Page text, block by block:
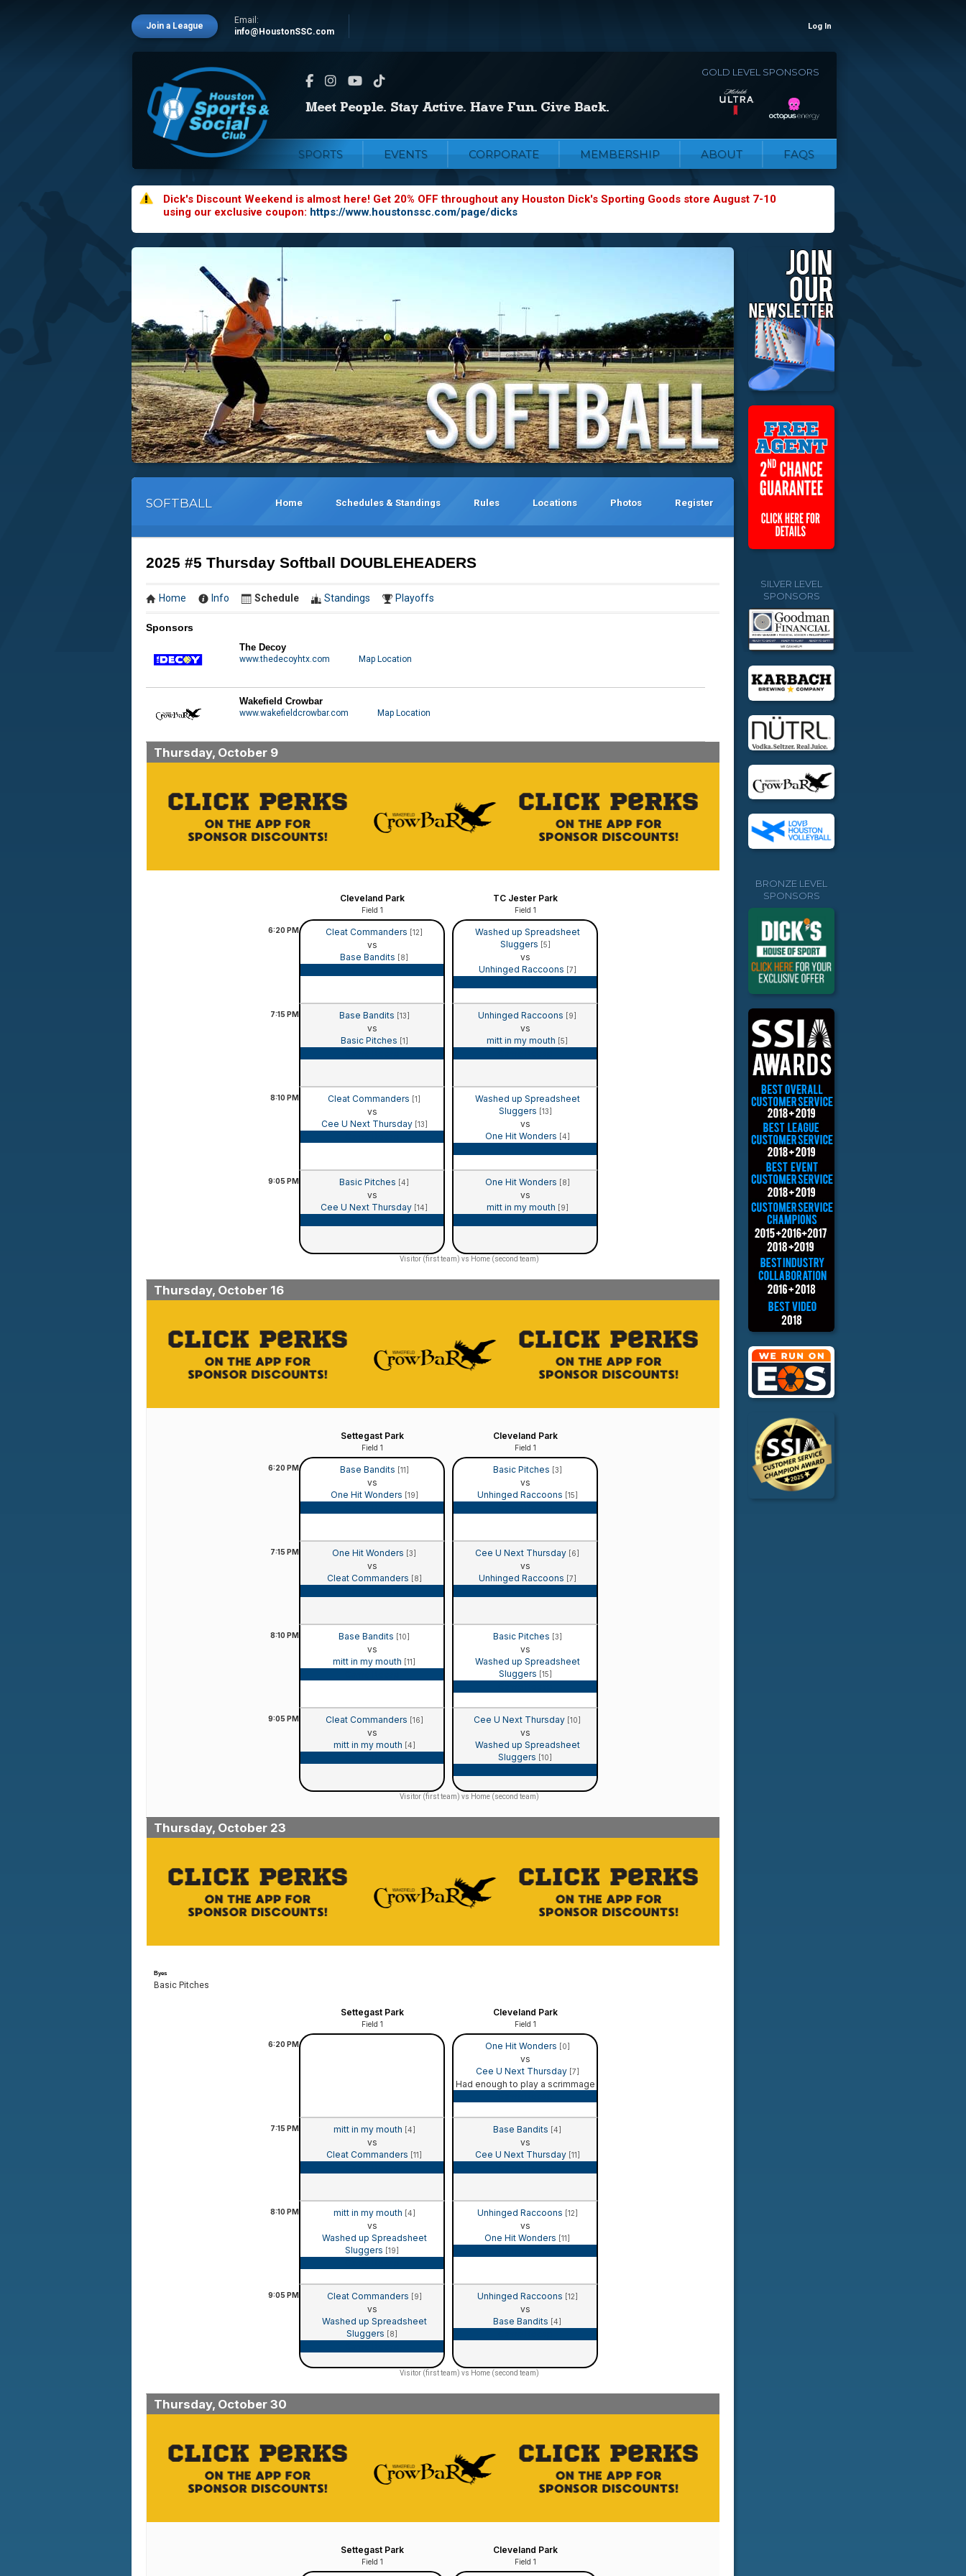
Join a League
Email:
info@HoustonSSC.com
Log In
GOLD LEVEL SPONSORS
SPORTS EVENTS CORPORATE MEMBERSHIP ABOUT FAQS
Dick's Discount Weekend is almost here! Get 20% OFF throughout any Houston Dick's Sporting Goods store August 7-10
using our exclusive coupon: https://www.houstonssc.com/page/dicks
SOFTBALL Home Schedules & Standings Rules Locations Photos Register
2025 #5 Thursday Softball DOUBLEHEADERS
Home Info Schedule Standings Playoffs
Sponsors
The Decoy
www.thedecoyhtx.com Map Location
Wakefield Crowbar
www.wakefieldcrowbar.com Map Location
Thursday, October 9
Cleveland Park
Field 1
TC Jester Park
Field 1
6:20 PM Cleat Commanders [12]
vs
Base Bandits [8]
Washed up Spreadsheet
Sluggers [5]
vs
Unhinged Raccoons [7]
7:15PM Base Bandits [13]
vs
Basic Pitches [1]
Unhinged Raccoons [9]
vs
mitt in my mouth [5]
8:10 PM Cleat Commanders [1]
vs
Cee U Next Thursday [13]
Washed up Spreadsheet
Sluggers [13]
vs
One Hit Wonders [4]
9:05PM Basic Pitches [4]
vs
Cee U Next Thursday [14]
One Hit Wonders [8]
vs
mitt in my mouth [9]
Visitor (first team) vs Home (second team)
Thursday, October 16
Settegast Park
Field 1
Cleveland Park
Field 1
6:20 PM Base Bandits [11]
vs
One Hit Wonders [19]
Basic Pitches [3]
vs
Unhinged Raccoons [15]
7:15PM One Hit Wonders [3]
vs
Cleat Commanders [8]
Cee U Next Thursday [6]
vs
Unhinged Raccoons [7]
8:10 PM Base Bandits [10]
vs
mitt in my mouth [11]
Basic Pitches [3]
vs
Washed up Spreadsheet
Sluggers [15]
9:05PM Cleat Commanders [16]
vs
mitt in my mouth [4]
Cee U Next Thursday [10]
vs
Washed up Spreadsheet
Sluggers [10]
Visitor (first team) vs Home (second team)
Thursday, October 23
Byes
Basic Pitches
Settegast Park
Field 1
Cleveland Park
Field 1
6:20 PM One Hit Wonders [0]
vs
Cee U Next Thursday [7]
Had enough to play a scrimmage
7:15PM mitt in my mouth [4]
vs
Cleat Commanders [11]
Base Bandits [4]
vs
Cee U Next Thursday [11]
8:10 PM mitt in my mouth [4]
vs
Washed up Spreadsheet
Sluggers [19]
Unhinged Raccoons [12]
vs
One Hit Wonders [11]
9:05PM Cleat Commanders [9]
vs
Washed up Spreadsheet
Sluggers [8]
Unhinged Raccoons [12]
vs
Base Bandits [4]
Visitor (first team) vs Home (second team)
Thursday, October 30
Settegast Park
Field 1
Cleveland Park
Field 1
SILVER LEVEL
SPONSORS
BRONZE LEVEL
SPONSORS